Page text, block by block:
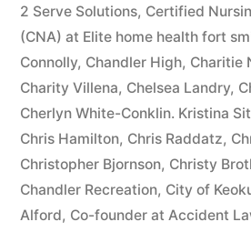
2 Serve Solutions, Certified
(CNA) at Elite home health fort
Connolly, Chandler High, Charitie
Charity Villena, Chelsea Landry,
Cherlyn White-Conklin. Kristina
Chris Hamilton, Chris Raddatz,
Christopher Bjornson, Christy
Chandler Recreation, City of
Alford, Co-founder at Accident